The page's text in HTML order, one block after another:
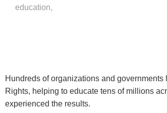
education,
Hundreds of organizations and
Rights, helping to educate tens of millions
experienced the results.